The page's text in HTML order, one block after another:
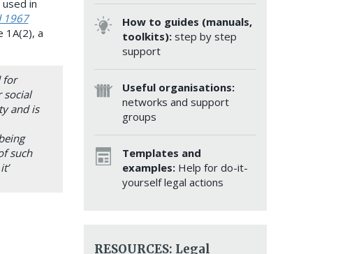
in
1967
1A(2), a
for
social
and is
such
How to guides (manuals,
toolkits): step by step
support
Useful organisations:
networks and support
groups
Templates and
examples: Help for do-it-
yourself legal actions
RESOURCES: Legal